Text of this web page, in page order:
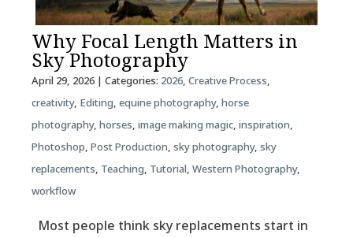
Why Focal Length Matters in
Sky Photography
April 29, 2026| Categories: 2026, Creative Process,
creativity, Editing, equine photography, horse
photography, horses, image making magic, inspiration,
Photoshop, Post Production, sky photography, sky
replacements, Teaching, Tutorial, Western Photography,
workflow
Most people think sky replacements start in